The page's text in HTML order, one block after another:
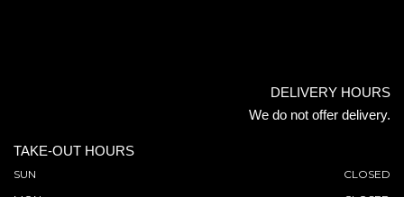
DELIVERY HOURS
We do not offer delivery.
TAKE-OUT HOURS
SUN
CLOSED